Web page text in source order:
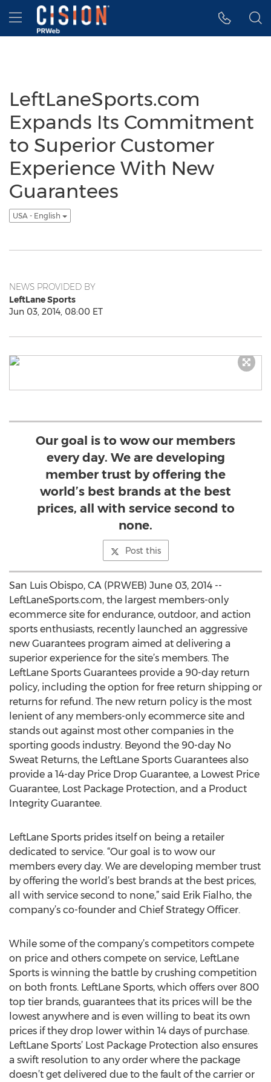
Accessibility Statement
Skip Navigation
Hamburger menu
LeftLaneSports.com
Expands Its Commitment
to Superior Customer
Experience With New
Guarantees
USA - English
NEWS PROVIDED BY
LeftLane Sports
Jun 03, 2014, 08:00 ET
Our goal is to wow our members
every day. We are developing
member trust by offering the
world’s best brands at the best
prices, all with service second to
none.
Post this
San Luis Obispo, CA (PRWEB) June 03, 2014 --
LeftLaneSports.com, the largest members-only
ecommerce site for endurance, outdoor, and action
sports enthusiasts, recently launched an aggressive
new Guarantees program aimed at delivering a
superior experience for the site’s members. The
LeftLane Sports Guarantees provide a 90-day return
policy, including the option for free return shipping or
returns for refund. The new return policy is the most
lenient of any members-only ecommerce site and
stands out against most other companies in the
sporting goods industry. Beyond the 90-day No
Sweat Returns, the LeftLane Sports Guarantees also
provide a 14-day Price Drop Guarantee, a Lowest Price
Guarantee, Lost Package Protection, and a Product
Integrity Guarantee.
LeftLane Sports prides itself on being a retailer
dedicated to service. “Our goal is to wow our
members every day. We are developing member trust
by offering the world’s best brands at the best prices,
all with service second to none,” said Erik Fialho, the
company’s co-founder and Chief Strategy Officer.
While some of the company’s competitors compete
on price and others compete on service, LeftLane
Sports is winning the battle by crushing competition
on both fronts. LeftLane Sports, which offers over 800
top tier brands, guarantees that its prices will be the
lowest anywhere and is even willing to beat its own
prices if they drop lower within 14 days of purchase.
LeftLane Sports’ Lost Package Protection also ensures
a swift resolution to any order where the package
doesn’t get delivered due to the fault of the carrier or